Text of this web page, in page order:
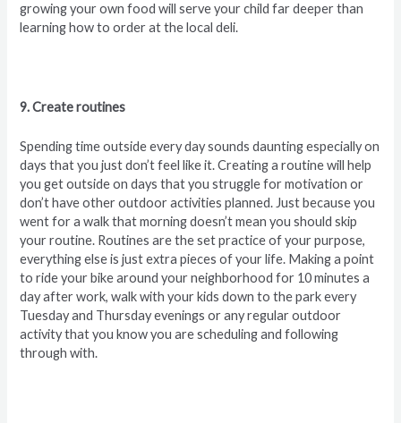
growing your own food will serve your child far deeper than
learning how to order at the local deli.
9. Create routines
Spending time outside every day sounds daunting especially on
days that you just don’t feel like it. Creating a routine will help
you get outside on days that you struggle for motivation or
don’t have other outdoor activities planned. Just because you
went for a walk that morning doesn’t mean you should skip
your routine. Routines are the set practice of your purpose,
everything else is just extra pieces of your life. Making a point
to ride your bike around your neighborhood for 10 minutes a
day after work, walk with your kids down to the park every
Tuesday and Thursday evenings or any regular outdoor
activity that you know you are scheduling and following
through with.